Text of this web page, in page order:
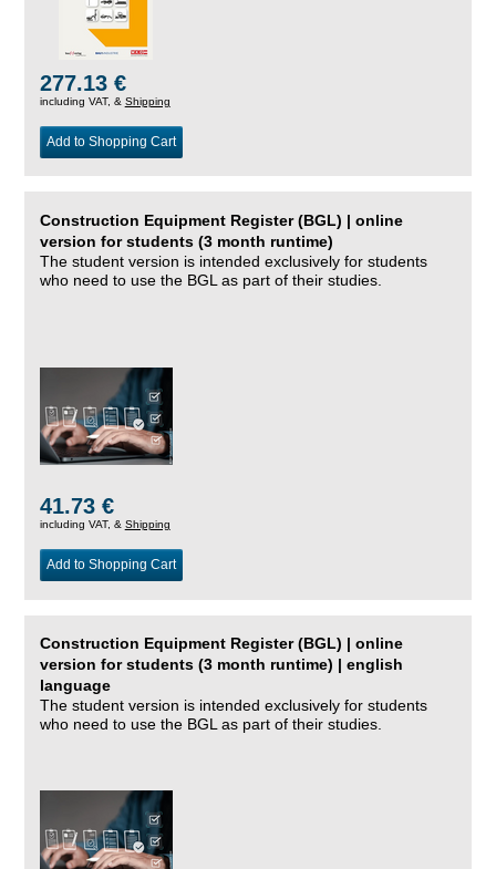
277.13 €
including VAT, & Shipping
Add to Shopping Cart
Construction Equipment Register (BGL) | online
version for students (3 month runtime)
The student version is intended exclusively for students
who need to use the BGL as part of their studies.
41.73 €
including VAT, & Shipping
Add to Shopping Cart
Construction Equipment Register (BGL) | online
version for students (3 month runtime) | english
language
The student version is intended exclusively for students
who need to use the BGL as part of their studies.